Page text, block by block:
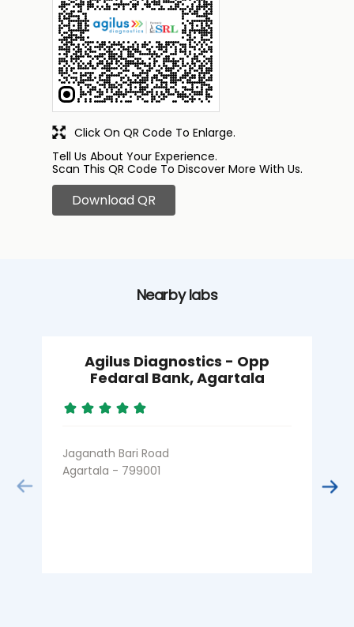
Tell Us About Your Experience.
Scan This QR Code To Discover More With Us.
Download QR
Click On QR Code To Enlarge.
Nearby labs
Agilus Diagnostics - Opp
Fedaral Bank, Agartala
Jaganath Bari Road
Agartala - 799001